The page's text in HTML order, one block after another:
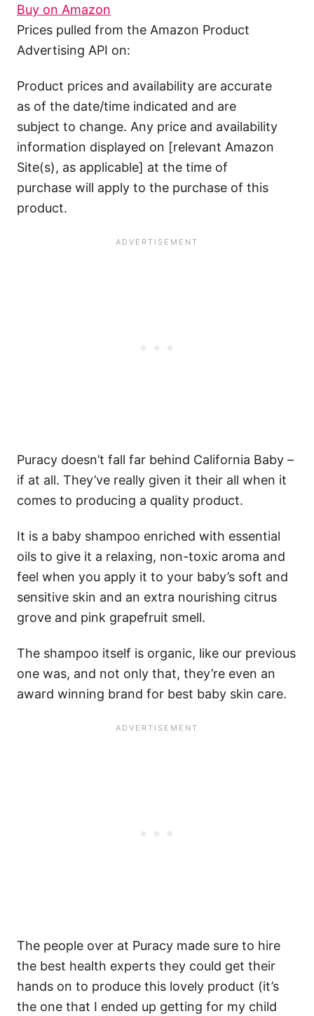
Buy on Amazon
Prices pulled from the Amazon Product
Advertising API on:
Product prices and availability are accurate
as of the date/time indicated and are
subject to change. Any price and availability
information displayed on [relevant Amazon
Site(s), as applicable] at the time of
purchase will apply to the purchase of this
product.
Puracy doesn’t fall far behind California Baby –
if at all. They’ve really given it their all when it
comes to producing a quality product.
It is a baby shampoo enriched with essential
oils to give it a relaxing, non-toxic aroma and
feel when you apply it to your baby’s soft and
sensitive skin and an extra nourishing citrus
grove and pink grapefruit smell.
The shampoo itself is organic, like our previous
one was, and not only that, they’re even an
award winning brand for best baby skin care.
The people over at Puracy made sure to hire
the best health experts they could get their
hands on to produce this lovely product (it’s
the one that I ended up getting for my child